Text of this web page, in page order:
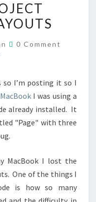
Comments
0 Comment
I’m posting it so I
MacBookI was using a
already installed. It
"Page" with three
MacBook I lost the
One of the things I
is how so many